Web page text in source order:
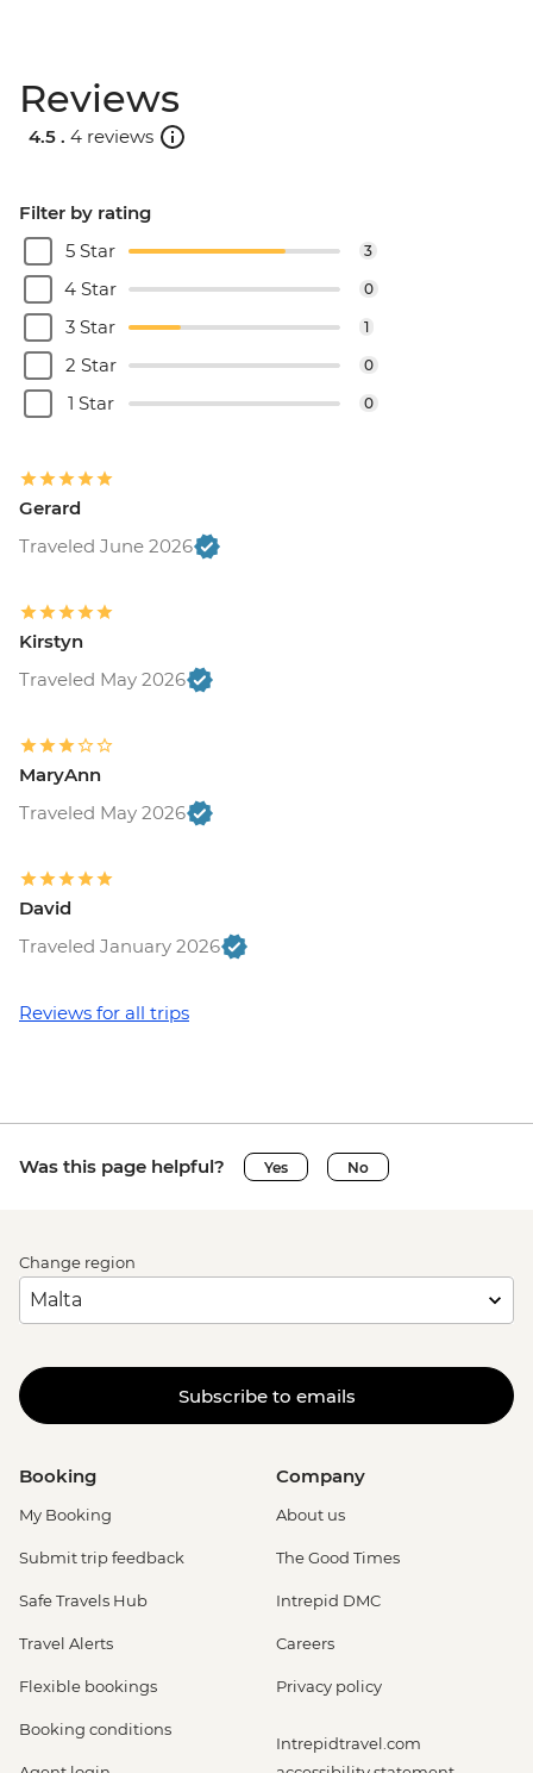
Reviews
4.5 . 4 reviews
Filter by rating
5 Star
3
4 Star 0
3 Star 1
2 Star 0
1 Star 0
Gerard
Traveled June 2026
Kirstyn
Traveled May 2026
MaryAnn
Traveled May 2026
David
Traveled January 2026
Reviews for all trips
Was this page helpful? Yes No
Change region
Subscribe to emails
Booking
My Booking
Submit trip feedback
Safe Travels Hub
Travel Alerts
Flexible bookings
Booking conditions
Company
About us
The Good Times
Intrepid DMC
Careers
Privacy policy
Intrepidtravel.com